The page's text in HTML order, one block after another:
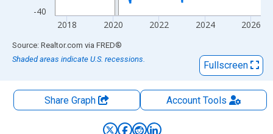
-40
2018 2020 2022 2024 2026
End of interactive chart.
Source: Realtor.com via FRED®
Shaded areas indicate U.S. recessions.
Fullscreen
Share Graph AccountTools